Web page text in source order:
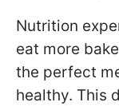
Nutrition
eat more
the perfect
healthy. This